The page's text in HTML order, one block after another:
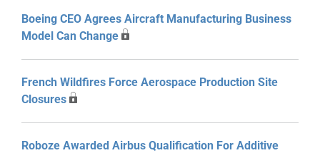
Boeing CEO Agrees Aircraft Manufacturing Business
Model Can Change
French Wildfires Force Aerospace Production Site
Closures
Roboze Awarded Airbus Qualification For Additive